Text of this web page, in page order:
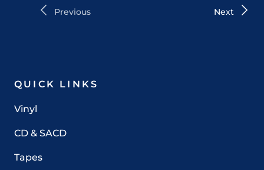
Previous Next
QUICK LINKS
Vinyl
CD & SACD
Tapes